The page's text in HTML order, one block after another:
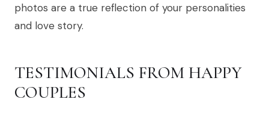
photos are a true reflection of your personalities
and love story.
TESTIMONIALS FROM HAPPY
COUPLES